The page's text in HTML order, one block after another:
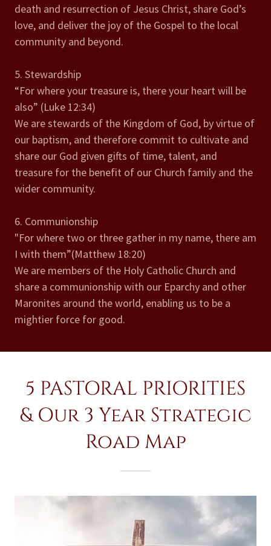
death and resurrection of Jesus Christ, share God’s
love, and deliver the joy of the Gospel to the local
community and beyond.
5. Stewardship
“For where your treasure is, there your heart will be
also” (Luke 12:34)
We are stewards of the Kingdom of God, by virtue of
our baptism, and therefore commit to cultivate and
share our God given gifts of time, talent, and
treasure for the benefit of our Church family and the
wider community.
6. Communionship
"For where two or three gather in my name, there am
I with them”(Matthew 18:20)
We are members of the Holy Catholic Church and
share a communionship with our Eparchy and other
Maronites around the world, enabling us to be a
mightier force for good.
5 PASTORAL PRIORITIES
& Our 3 Year Strategic
Road Map